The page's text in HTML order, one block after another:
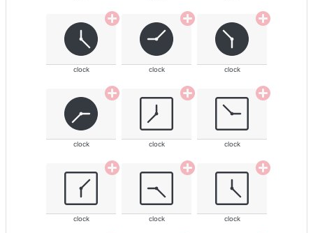
clock clock clock
clock clock clock
clock clock clock